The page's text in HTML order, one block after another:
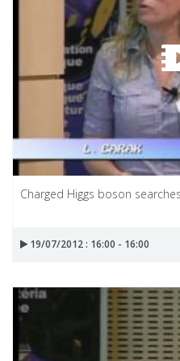
Charged Higgs boson searches
19/07/2012 : 16:00 - 16:00